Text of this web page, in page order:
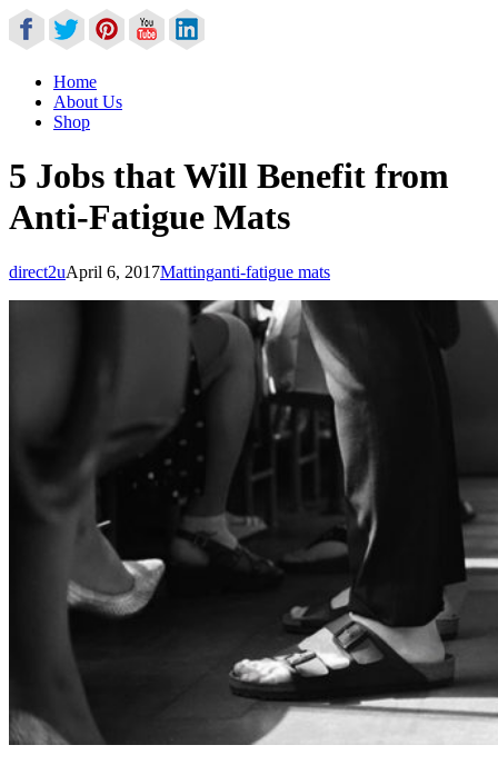
Home
About Us
Shop
5 Jobs that Will Benefit from
Anti-Fatigue Mats
direct2uApril 6, 2017Mattinganti-fatigue mats